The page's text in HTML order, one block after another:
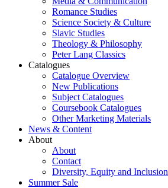
Romance Studies
Science Society & Culture
Slavic Studies
Theology & Philosophy
Peter Lang Classics
Catalogues
Catalogue Overview
New Publications
Subject Catalogues
Coursebook Catalogues
Other Marketing Materials
News & Content
About
About
Contact
Diversity, Equity and Inclusion
Summer Sale